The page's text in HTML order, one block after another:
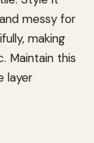
messy for
making
Maintain this
layer